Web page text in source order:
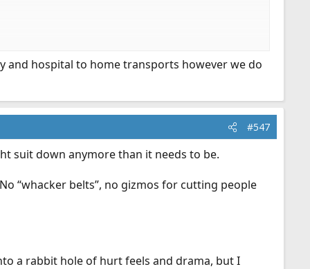
and hospital to home transports however we do
#547
suit down anymore than it needs to be.
“whacker belts”, no gizmos for cutting people
a rabbit hole of hurt feels and drama, but I